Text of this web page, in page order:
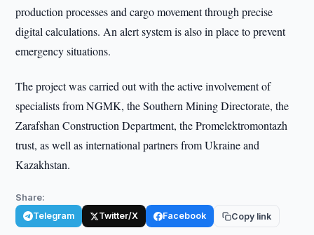
production processes and cargo movement through precise
digital calculations. An alert system is also in place to prevent
emergency situations.
The project was carried out with the active involvement of
specialists from NGMK, the Southern Mining Directorate, the
Zarafshan Construction Department, the Promelektromontazh
trust, as well as international partners from Ukraine and
Kazakhstan.
Share:
Telegram Twitter/X Facebook Copy link